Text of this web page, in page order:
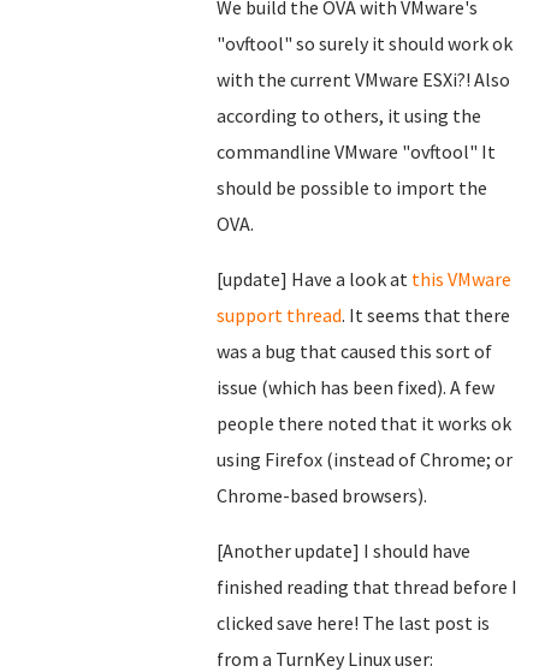
We build the OVA with VMware's
"ovftool" so surely it should work ok
with the current VMware ESXi?! Also
according to others, it using the
commandline VMware "ovftool" It
should be possible to import the
OVA.
[update] Have a look at this VMware
support thread. It seems that there
was a bug that caused this sort of
issue (which has been fixed). A few
people there noted that it works ok
using Firefox (instead of Chrome; or
Chrome-based browsers).
[Another update] I should have
finished reading that thread before I
clicked save here! The last post is
from a TurnKey Linux user: